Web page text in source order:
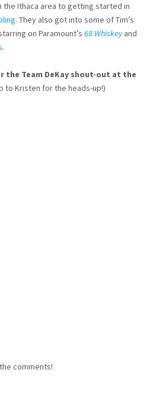
Ithaca area to getting started in
. They also got into some of Tim’s
on Paramount’s68 Whiskeyand
.
the Team DeKay shout-out at the
to Kristen for the heads-up!)
comments!